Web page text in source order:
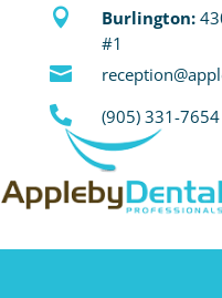
 Burlington:
#1

 (905) 331-7654